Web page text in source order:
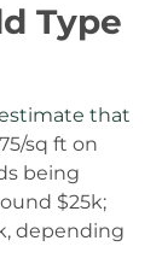
Type
that
sq ft on
being
$25k;
depending